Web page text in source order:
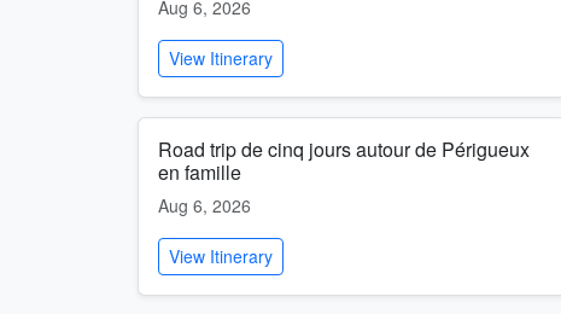
Aug 6, 2026
View Itinerary
Road trip de cinq jours autour de Périgueux
en famille
Aug 6, 2026
View Itinerary